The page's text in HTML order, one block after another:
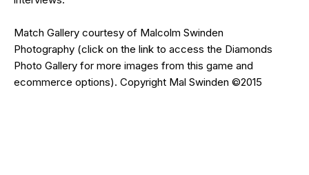
Match Gallery courtesy of Malcolm Swinden
Photography (click on the link to access the Diamonds
Photo Gallery for more images from this game and
ecommerce options). Copyright Mal Swinden ©2015